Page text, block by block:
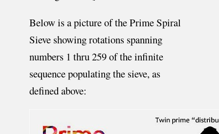
Below is a picture of the Prime Spiral
Sieve showing rotations spanning
numbers 1 thru 259 of the infinite
sequence populating the sieve, as
defined above: